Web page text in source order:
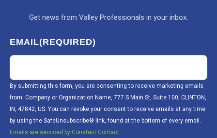
Get news from Valley Professionals in your inbox.
EMAIL(REQUIRED)
By submitting this form, you are consenting to receive marketing emails
from: Company or Organization Name, 777 S Main St, Suite 100, CLINTON,
IN, 47842, US. You can revoke your consent to receive emails at any time
by using the SafeUnsubscribe® link, found at the bottom of every email.
Emails are serviced by Constant Contact.